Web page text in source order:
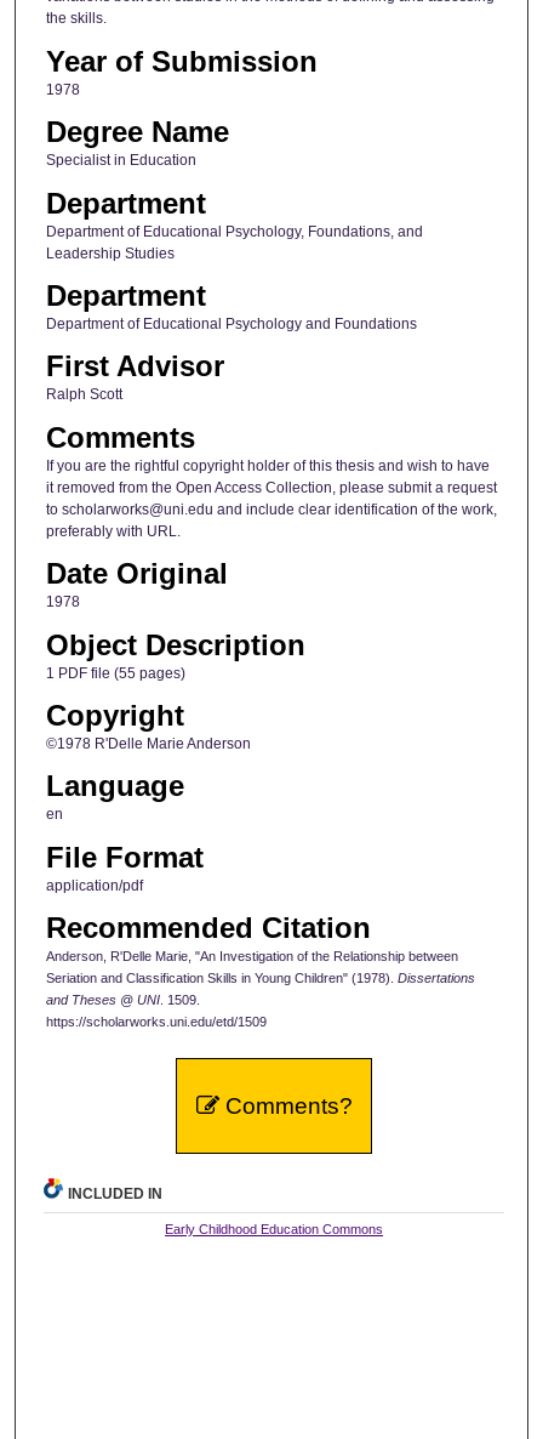
the skills.
Year of Submission
1978
Degree Name
Specialist in Education
Department
Department of Educational Psychology, Foundations, and
Leadership Studies
Department
Department of Educational Psychology and Foundations
First Advisor
Ralph Scott
Comments
If you are the rightful copyright holder of this thesis and wish to have
it removed from the Open Access Collection, please submit a request
to scholarworks@uni.edu and include clear identification of the work,
preferably with URL.
Date Original
1978
Object Description
1 PDF file (55 pages)
Copyright
©1978 R'Delle Marie Anderson
Language
en
File Format
application/pdf
Recommended Citation
Anderson, R'Delle Marie, "An Investigation of the Relationship between
Seriation and Classification Skills in Young Children" (1978). Dissertations
and Theses @ UNI. 1509.
https://scholarworks.uni.edu/etd/1509
Comments?
INCLUDED IN
Early Childhood Education Commons